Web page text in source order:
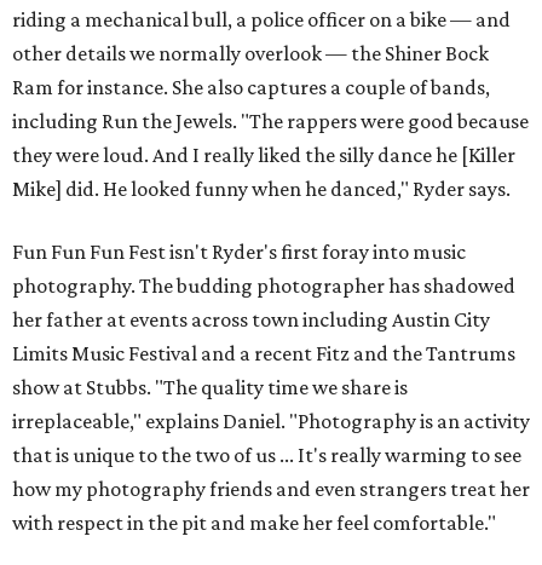
riding a mechanical bull, a police officer on a bike — and
other details we normally overlook — the Shiner Bock
Ram for instance. She also captures a couple of bands,
including Run the Jewels. "The rappers were good because
they were loud. And I really liked the silly dance he [Killer
Mike] did. He looked funny when he danced," Ryder says.
Fun Fun Fun Fest isn't Ryder's first foray into music
photography. The budding photographer has shadowed
her father at events across town including Austin City
Limits Music Festival and a recent Fitz and the Tantrums
show at Stubbs. "The quality time we share is
irreplaceable," explains Daniel. "Photography is an activity
that is unique to the two of us ... It's really warming to see
how my photography friends and even strangers treat her
with respect in the pit and make her feel comfortable."